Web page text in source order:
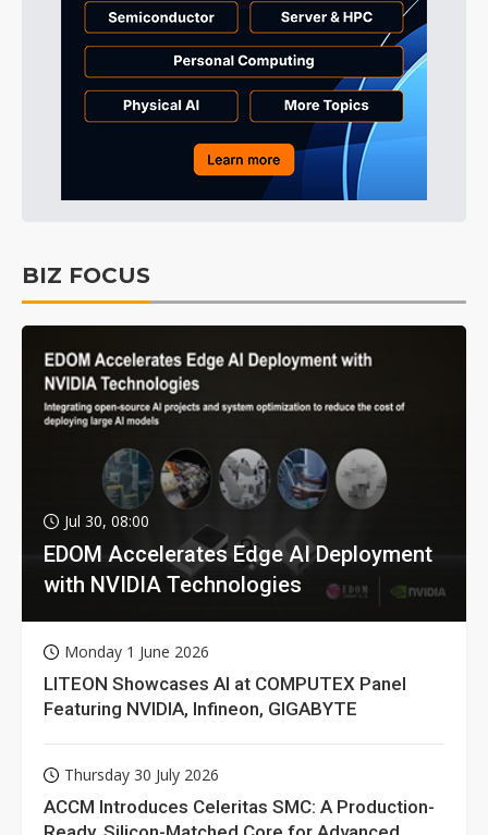
BIZ FOCUS
Jul 30, 08:00
EDOM Accelerates Edge AI Deployment
with NVIDIA Technologies
Monday 1 June 2026
LITEON Showcases AI at COMPUTEX Panel
Featuring NVIDIA, Infineon, GIGABYTE
Thursday 30 July 2026
ACCM Introduces Celeritas SMC: A Production-